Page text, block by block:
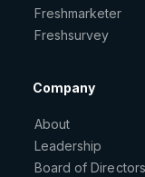
Freshmarketer
Freshsurvey
Company
About
Leadership
Board of Directors